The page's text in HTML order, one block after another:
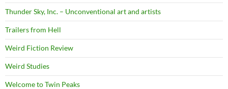
Thunder Sky, Inc. – Unconventional art and artists
Trailers from Hell
Weird Fiction Review
Weird Studies
Welcome to Twin Peaks